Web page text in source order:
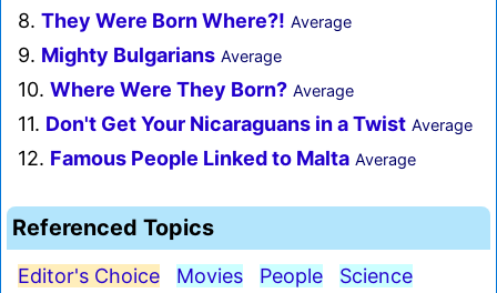
8. They Were Born Where?! Average
9. Mighty Bulgarians Average
10. Where Were They Born? Average
11. Don't Get Your Nicaraguans in a Twist Average
12. Famous People Linked to Malta Average
Referenced Topics
Editor's Choice Movies People
Science